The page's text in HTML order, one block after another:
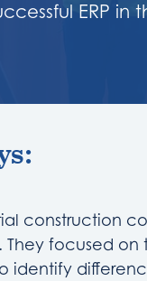
ERP in
construction
They focused
identify